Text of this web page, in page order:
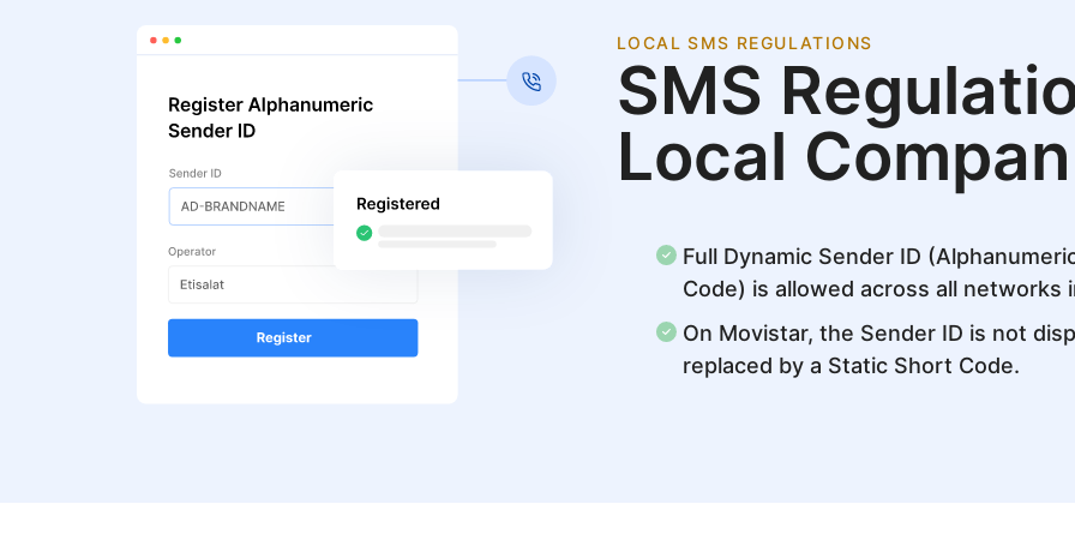
LOCAL SMS REGULATIONS
SMS
Local
Full Dynamic Sender ID
Code) is allowed across all networks
On Movistar, the Sender ID is not
replaced by a Static Short Code.